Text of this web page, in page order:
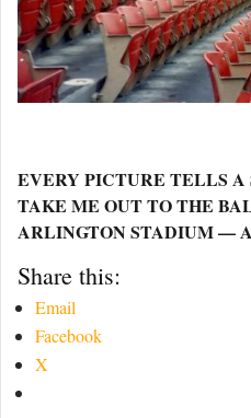
EVERY PICTURE TELLS A
TAKE ME OUT TO THE
ARLINGTON STADIUM —
Share this:
Email
Facebook
X